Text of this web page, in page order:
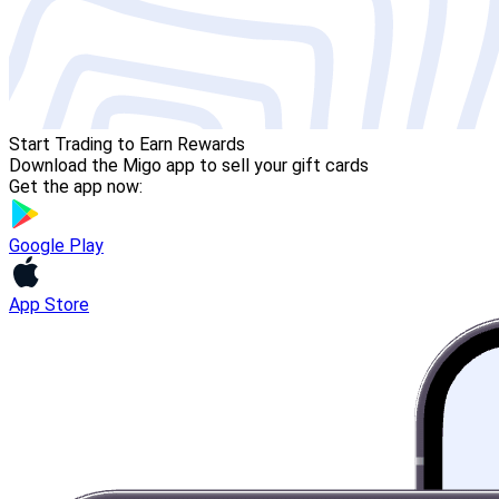
Start Trading to Earn Rewards
Download the Migo app to sell your gift cards
Get the app now:
Google Play
App Store